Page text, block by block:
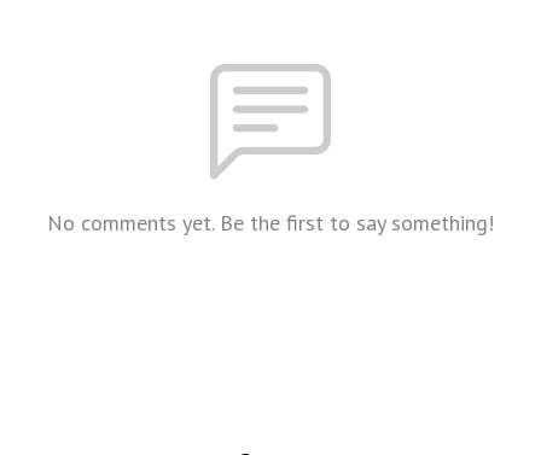
No comments yet. Be the first to say something!